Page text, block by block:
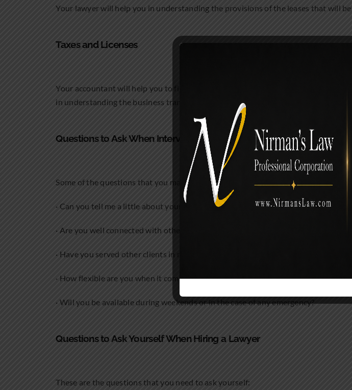
Your lawyer will help you in understanding the provisions of the leases that will
Taxes and Licenses
Your accountant will help you to file the tax returns but it will be the lawyer that
in understanding the business transactions that you will be engaging in.
Questions to Ask When Interviewing the Attorneys
Some of the questions that you may want to ask them are:
· Can you tell me a little about your experience?
· Are you well connected with other lawyers?
· Have you served other clients in my industry?
· How flexible are you when it comes to billing?
· Will you be available during weekends or in the case of any emergency?
Questions to Ask Yourself When Hiring a Lawyer
These are the questions that you need to ask yourself: